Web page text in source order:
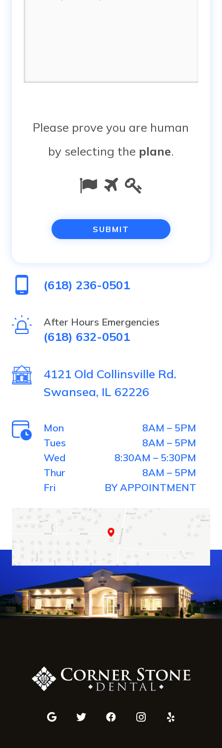
Please prove you are human
by selecting the plane.
Please
prove
you
by
selecting
the
1 2
(618) 236-0501
After Hours Emergencies
(618) 632-0501
4121 Old Collinsville Rd.
Swansea, IL 62226
Mon
8AM – 5PM
Tues
8AM – 5PM
Wed
8:30AM – 5:30PM
Thur
8AM – 5PM
Fri
BY APPOINTMENT